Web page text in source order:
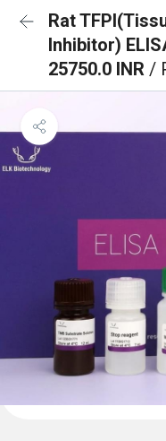
Rat
Inhibitor)
25750.0 INR /